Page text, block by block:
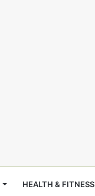
HEALTH & FITNESS